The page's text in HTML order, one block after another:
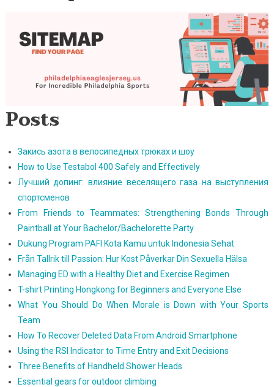
Posts
Закись азота в велосипедных трюках и шоу
How to Use Testabol 400 Safely and Effectively
Лучший допинг: влияние веселящего газа на выступления
спортсменов
From Friends to Teammates: Strengthening Bonds Through
Paintball at Your Bachelor/Bachelorette Party
Dukung Program PAFI Kota Kamu untuk Indonesia Sehat
Från Tallrik till Passion: Hur Kost Påverkar Din Sexuella Hälsa
Managing ED with a Healthy Diet and Exercise Regimen
T-shirt Printing Hongkong for Beginners and Everyone Else
What You Should Do When Morale is Down with Your Sports
Team
How To Recover Deleted Data From Android Smartphone
Using the RSI Indicator to Time Entry and Exit Decisions
Three Benefits of Handheld Shower Heads
Essential gears for outdoor climbing